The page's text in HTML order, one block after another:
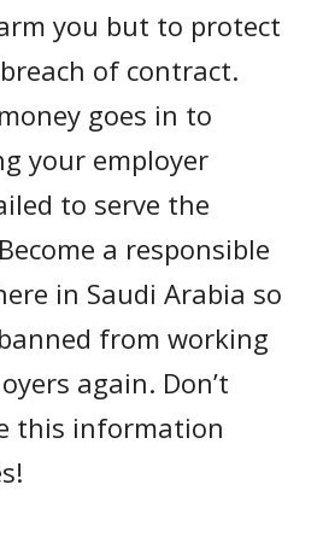
you but to protect
of contract.
goes in to
your employer
to serve the
a responsible
in Saudi Arabia so
from working
again. Don’t
this information